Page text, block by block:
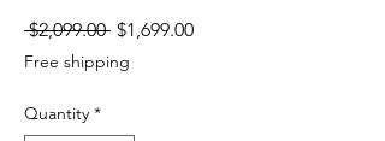
$2,099.00 Regular
$1,699.00Sale
Free shipping
Quantity *